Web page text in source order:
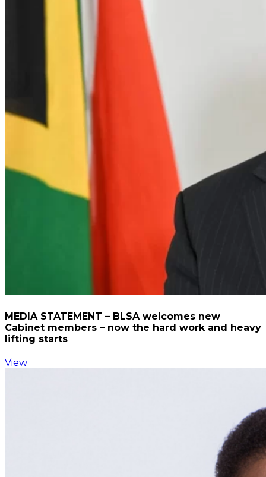
MEDIA STATEMENT – BLSA welcomes new
Cabinet members – now the hard work and heavy
lifting starts
View